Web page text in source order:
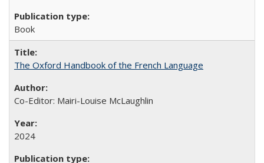
Book
The Oxford Handbook of the French Language
Co-Editor: Mairi-Louise McLaughlin
2024